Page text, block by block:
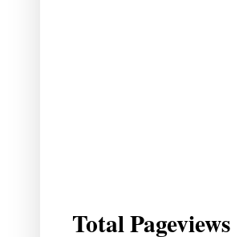
Total Pageviews